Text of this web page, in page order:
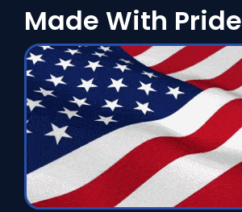
Made With Pride